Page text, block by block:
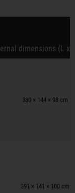
dimensions (L x
380 × 144 × 98 cm
391 × 141 × 100 cm